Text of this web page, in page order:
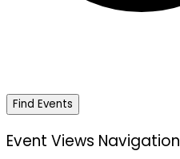
Find Events
Event Views Navigation